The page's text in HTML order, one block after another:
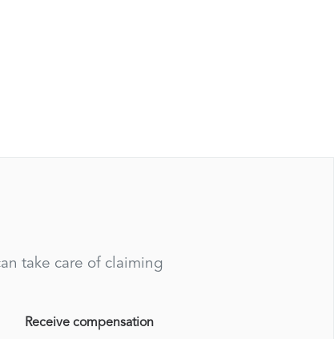
take care of claiming
Receive compensation